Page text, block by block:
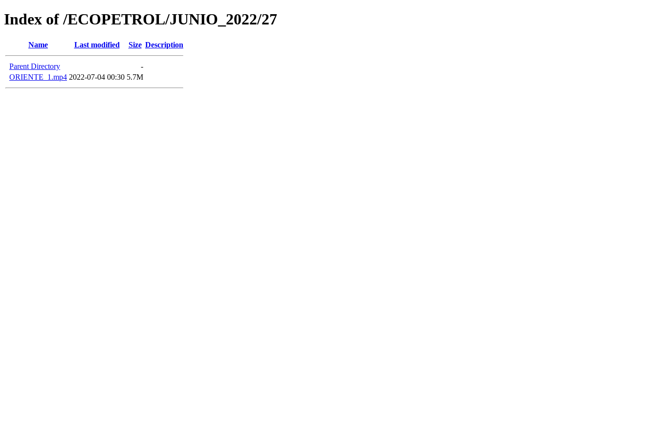
Index of /ECOPETROL/JUNIO_2022/27
Name Last modified Size Description
Parent Directory
-
ORIENTE_1.mp4 2022-07-04 00:30 5.7M